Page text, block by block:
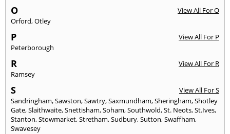
O
View All For O
Orford,Otley
P
View All For P
Peterborough
R
View All For R
Ramsey
S
View All For S
Sandringham,Sawston,Sawtry,Saxmundham,Sheringham,Shotley
Gate,Slaithwaite,Snettisham,Soham,Southwold,St. Neots,St.Ives,
Stanton,Stowmarket,Stretham,Sudbury,Sutton,Swaffham,
Swavesey